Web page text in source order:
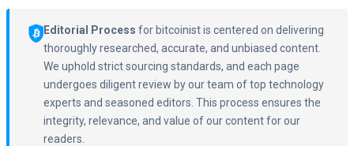
Editorial Process for bitcoinist is centered on delivering
thoroughly researched, accurate, and unbiased content.
We uphold strict sourcing standards, and each page
undergoes diligent review by our team of top technology
experts and seasoned editors. This process ensures the
integrity, relevance, and value of our content for our
readers.